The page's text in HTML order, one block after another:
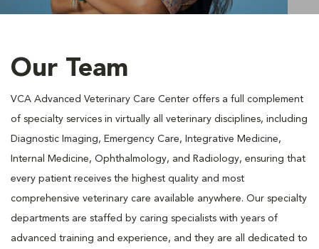
Our Team
VCA Advanced Veterinary Care Center offers a full complement
of specialty services in virtually all veterinary disciplines, including
Diagnostic Imaging, Emergency Care, Integrative Medicine,
Internal Medicine, Ophthalmology, and Radiology, ensuring that
every patient receives the highest quality and most
comprehensive veterinary care available anywhere. Our specialty
departments are staffed by caring specialists with years of
advanced training and experience, and they are all dedicated to